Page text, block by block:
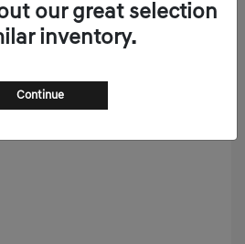
Coupe
our great selection
inventory.
Continue